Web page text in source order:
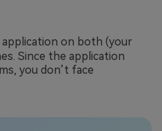
application on both (your
Since the application
you don’t face